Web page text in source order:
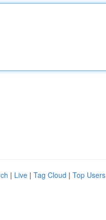
| Live | Tag Cloud | Top Users